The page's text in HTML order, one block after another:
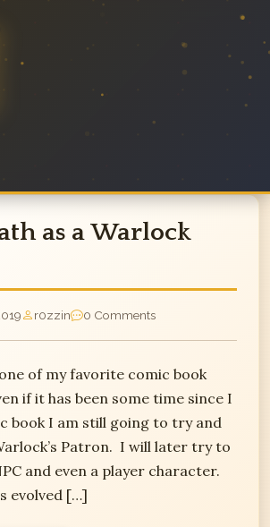
as a Warlock
r0zzin 0 Comments
of my favorite comic book
if it has been some time since I
book I am still going to try and
Patron. I will later try to
and even a player character.
evolved […]